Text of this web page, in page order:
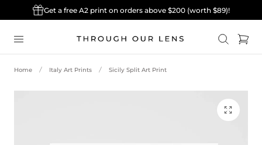
to contentGet a free A2 print on orders above $200 (worth $89)!
Cart
Home Italy Art Prints Sicily Split Art Print